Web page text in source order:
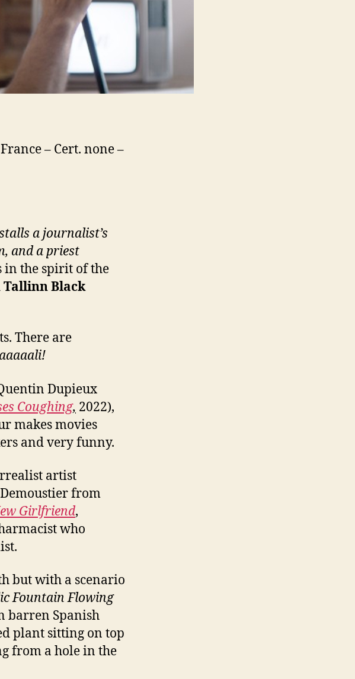
– Cert. none –
a journalist’s
and a priest
in the spirit of the
Tallinn Black
There are
Dupieux
Coughing, 2022),
makes movies
and very funny.
artist
from
Girlfriend,
who
but with a scenario
Fountain Flowing
barren Spanish
plant sitting on top
from a hole in the